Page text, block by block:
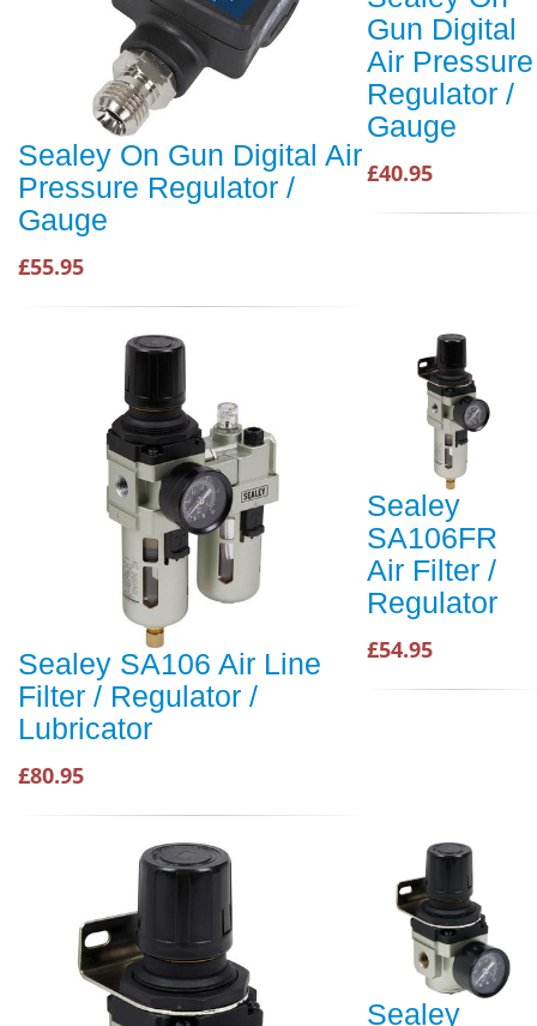
Sealey On Gun Digital Air
Pressure Regulator /
Gauge
£55.95
Gun Digital
Air Pressure
Regulator /
Gauge
£40.95
Sealey SA106 Air Line
Filter / Regulator /
Lubricator
£80.95
Sealey
SA106FR
Air Filter /
Regulator
£54.95
Sealey